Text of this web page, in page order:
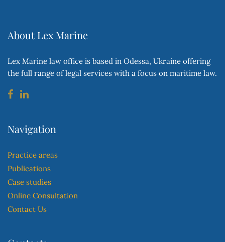
About Lex Marine
Lex Marine law office is based in Odessa, Ukraine offering
the full range of legal services with a focus on maritime law.
Navigation
Practice areas
Publications
Case studies
Online Consultation
Contact Us